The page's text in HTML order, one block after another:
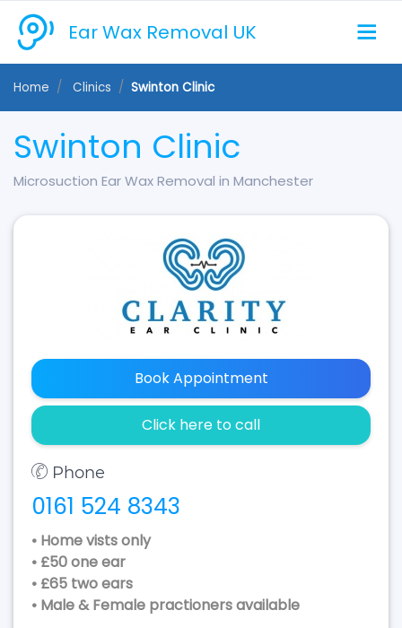
Ear Wax Removal UK
Home Clinics Swinton Clinic
Swinton Clinic
Microsuction Ear Wax Removal in Manchester
Book Appointment
Click here to call
Phone
0161 524 8343
• Home vists only
• £50 one ear
• £65 two ears
• Male & Female practioners available